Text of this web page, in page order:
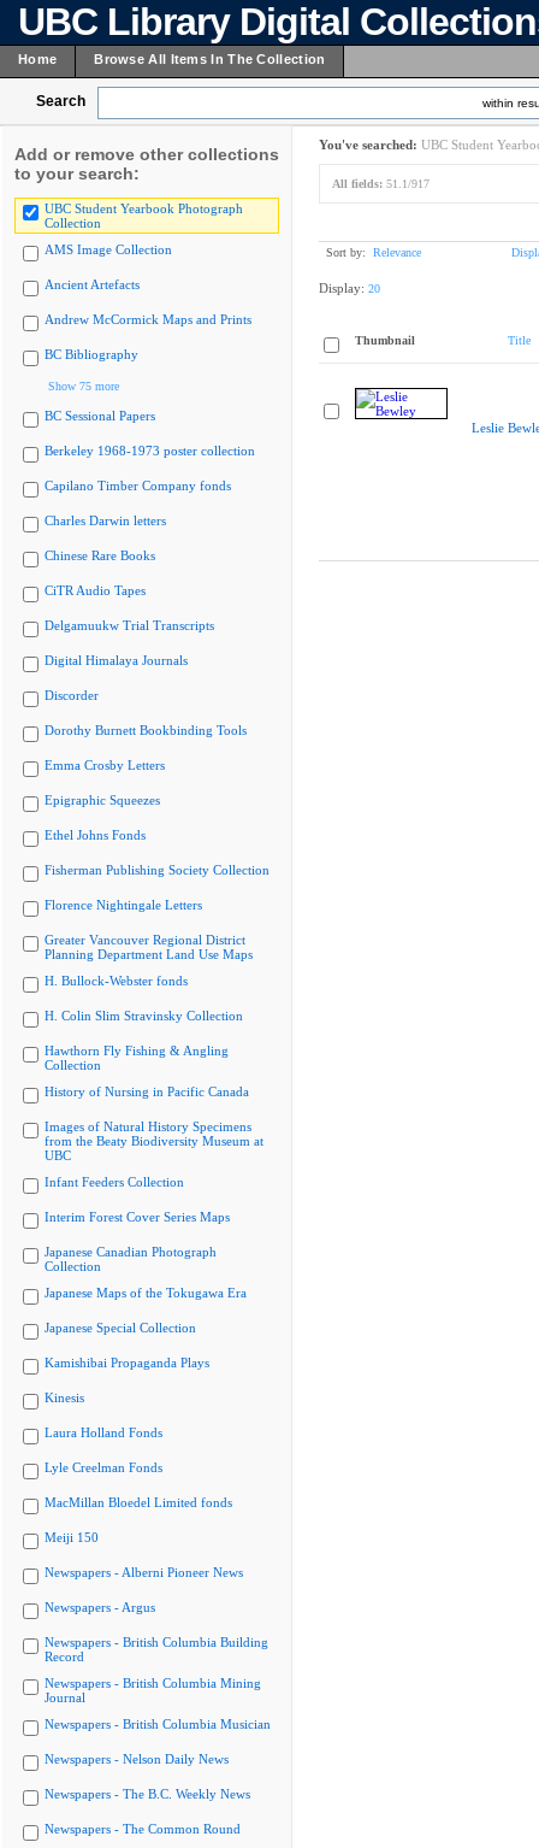
UBC Library Digital
Home Browse All Items In The Collection
Search within
Add or remove other collections
to your search:
UBC Student Yearbook Photograph
Collection
AMS Image Collection
Ancient Artefacts
Andrew McCormick Maps and Prints
BC Bibliography
Show 75 more
BC Sessional Papers
Berkeley 1968-1973 poster collection
Capilano Timber Company fonds
Charles Darwin letters
Chinese Rare Books
CiTR Audio Tapes
Delgamuukw Trial Transcripts
Digital Himalaya Journals
Discorder
Dorothy Burnett Bookbinding Tools
Emma Crosby Letters
Epigraphic Squeezes
Ethel Johns Fonds
Fisherman Publishing Society Collection
Florence Nightingale Letters
Greater Vancouver Regional District
Planning Department Land Use Maps
H. Bullock-Webster fonds
H. Colin Slim Stravinsky Collection
Hawthorn Fly Fishing & Angling
Collection
History of Nursing in Pacific Canada
Images of Natural History Specimens
from the Beaty Biodiversity Museum at
UBC
Infant Feeders Collection
Interim Forest Cover Series Maps
Japanese Canadian Photograph
Collection
Japanese Maps of the Tokugawa Era
Japanese Special Collection
Kamishibai Propaganda Plays
Kinesis
Laura Holland Fonds
Lyle Creelman Fonds
MacMillan Bloedel Limited fonds
Meiji 150
Newspapers - Alberni Pioneer News
Newspapers - Argus
Newspapers - British Columbia Building
Record
Newspapers - British Columbia Mining
Journal
Newspapers - British Columbia Musician
Newspapers - Nelson Daily News
Newspapers - The B.C. Weekly News
Newspapers - The Common Round
You've searched: UBC Student
All fields: 51.1/917
Sort by: Relevance
Display: 20
Thumbnail Title
Leslie